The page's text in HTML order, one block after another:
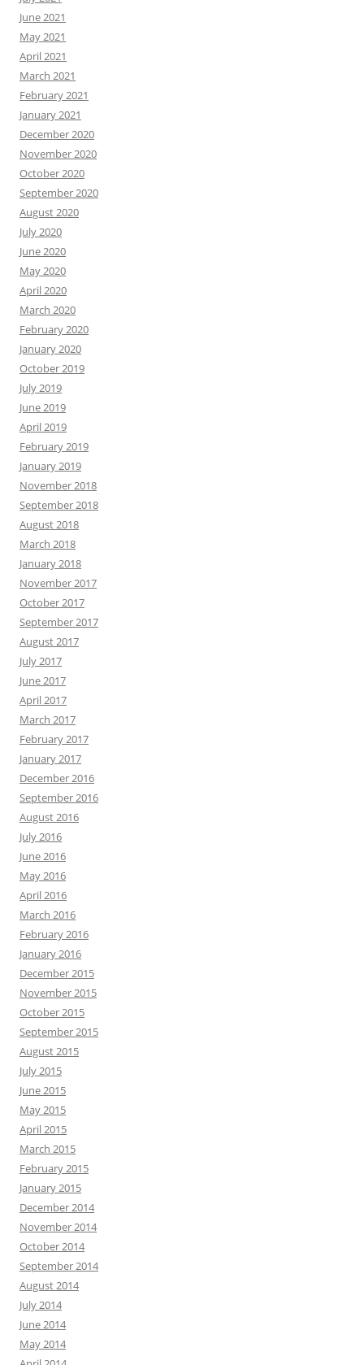
June 2021
May 2021
April 2021
March 2021
February 2021
January 2021
December 2020
November 2020
October 2020
September 2020
August 2020
July 2020
June 2020
May 2020
April 2020
March 2020
February 2020
January 2020
October 2019
July 2019
June 2019
April 2019
February 2019
January 2019
November 2018
September 2018
August 2018
March 2018
January 2018
November 2017
October 2017
September 2017
August 2017
July 2017
June 2017
April 2017
March 2017
February 2017
January 2017
December 2016
September 2016
August 2016
July 2016
June 2016
May 2016
April 2016
March 2016
February 2016
January 2016
December 2015
November 2015
October 2015
September 2015
August 2015
July 2015
June 2015
May 2015
April 2015
March 2015
February 2015
January 2015
December 2014
November 2014
October 2014
September 2014
August 2014
July 2014
June 2014
May 2014